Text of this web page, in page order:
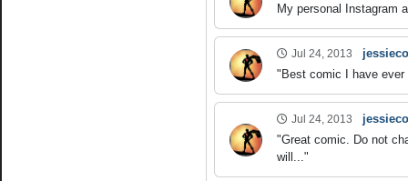
My personal Instagram
Jul 24, 2013
"Best comic I have ever
Jul 24, 2013
"Great comic. Do not
will..."